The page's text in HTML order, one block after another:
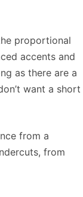
proportional
accents and
as there are a
want a short
from a
from